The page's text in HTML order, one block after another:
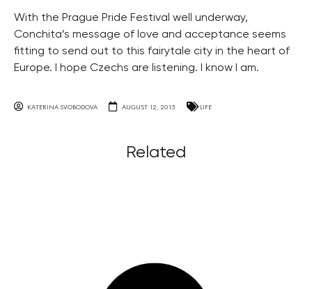
With the Prague Pride Festival well underway,
Conchita’s message of love and acceptance seems
fitting to send out to this fairytale city in the heart of
Europe. I hope Czechs are listening. I know I am.
KATERINA SVOBODOVA AUGUST 12, 2015 LIFE
Related